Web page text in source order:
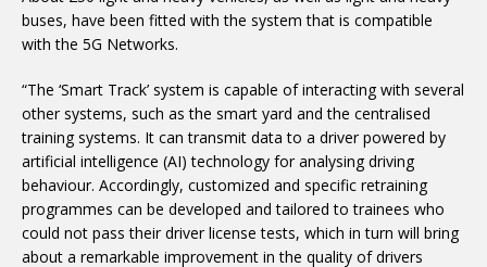
buses, have been fitted with the system that is compatible
with the 5G Networks.
“The ‘Smart Track’ system is capable of interacting with several
other systems, such as the smart yard and the centralised
training systems. It can transmit data to a driver powered by
artificial intelligence (AI) technology for analysing driving
behaviour. Accordingly, customized and specific retraining
programmes can be developed and tailored to trainees who
could not pass their driver license tests, which in turn will bring
about a remarkable improvement in the quality of drivers